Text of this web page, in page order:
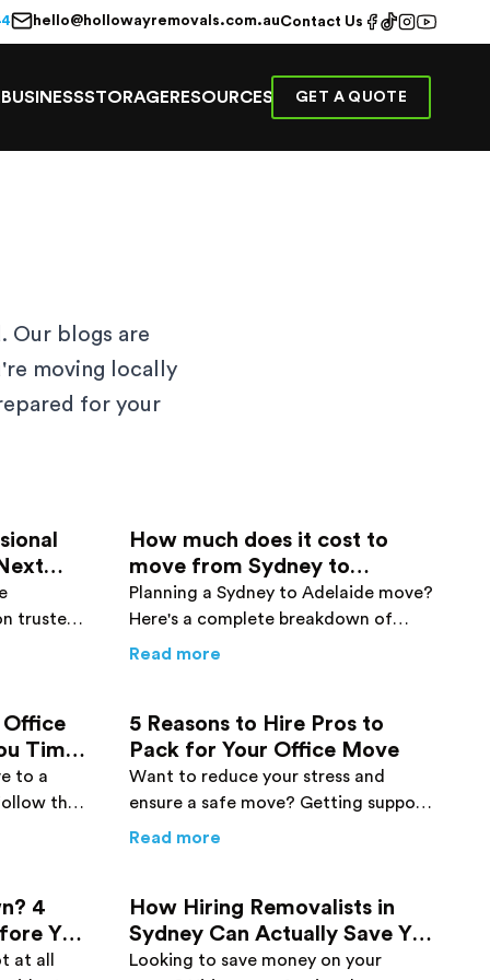
hello@hollowayremovals.com.auContact Us
BUSINESSSTORAGE RESOURCES GET A QUOTE
Our blogs are
moving locally
for your
2026 Guide
trusted
to make
Need Professional Removalists for Your Next Move in The
How much does it cost to
move from Sydney to
Adelaide?
Planning a Sydney to Adelaide move?
Here's a complete breakdown of
interstate moving costs to help you
Read more
Office
Time
to a
the
post
Planning an Office Move that will Save You Time and
5 Reasons to Hire Pros to
Pack for Your Office Move
Want to reduce your stress and
ensure a safe move? Getting support
from pro office movers can be
Read more
4
You
at all
How Hiring Removalists in
Sydney Can Actually Save You
Money
Looking to save money on your